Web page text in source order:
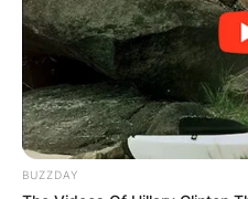
BUZZDAY